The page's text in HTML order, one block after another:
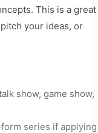
This is a great
your ideas, or
show, game show,
series if applying